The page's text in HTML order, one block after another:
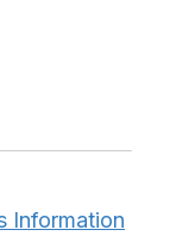
Information